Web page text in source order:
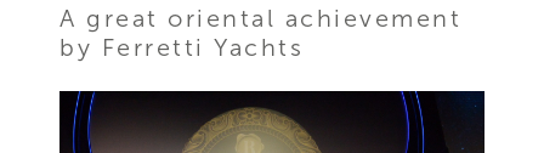
A great oriental achievement
by Ferretti Yachts